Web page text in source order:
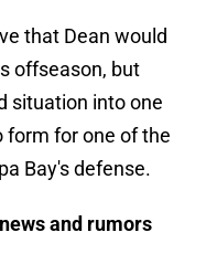
that Dean would
offseason, but
situation into one
form for one of the
Bay's defense.
and rumors